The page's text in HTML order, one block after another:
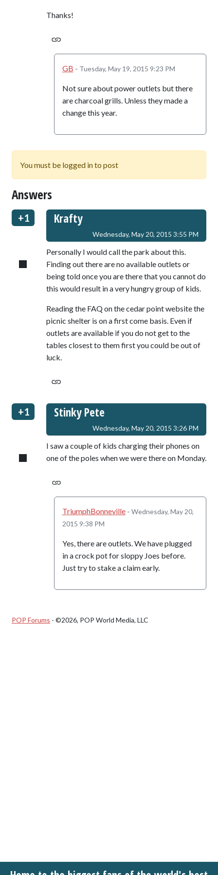
Thanks!
GB - Tuesday, May 19, 2015 9:23 PM
Not sure about power outlets but there
are charcoal grills. Unless they made a
change this year.
You must be logged in to post
Answers
+1 Krafty
Wednesday, May 20, 2015 3:55 PM
Personally I would call the park about this.
Finding out there are no available outlets or
being told once you are there that you cannot do
this would result in a very hungry group of kids.
Reading the FAQ on the cedar point website the
picnic shelter is on a first come basis. Even if
outlets are available if you do not get to the
tables closest to them first you could be out of
luck.
+1 Stinky Pete
Wednesday, May 20, 2015 3:26 PM
I saw a couple of kids charging their phones on
one of the poles when we were there on Monday.
TriumphBonneville- Wednesday, May 20,
2015 9:38 PM
Yes, there are outlets. We have plugged
in a crock pot for sloppy Joes before.
Just try to stake a claim early.
POP Forums - ©2026, POP World Media, LLC